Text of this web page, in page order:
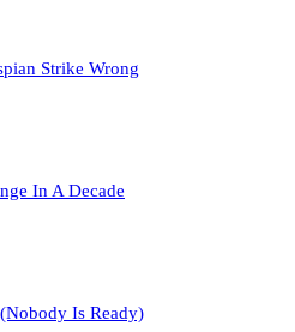
Strike Wrong
In A Decade
Is Ready)